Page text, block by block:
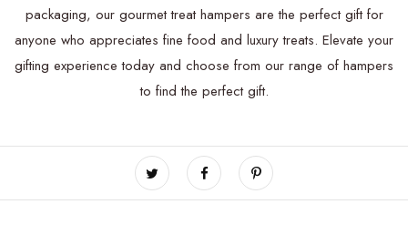
packaging, our gourmet treat hampers are the perfect gift for
anyone who appreciates fine food and luxury treats. Elevate your
gifting experience today and choose from our range of hampers
to find the perfect gift.